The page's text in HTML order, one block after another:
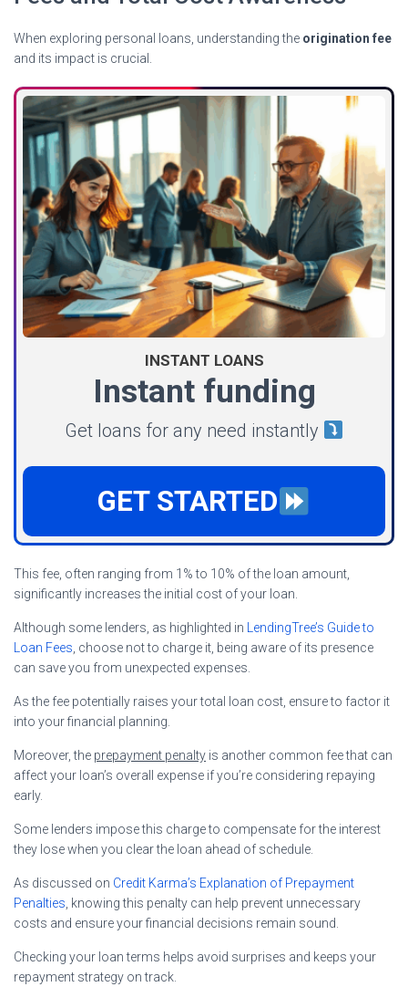
When exploring personal loans, understanding the origination fee
and its impact is crucial.
INSTANT LOANS
Instant funding
Get loans for any need instantly
GET STARTED
This fee, often ranging from 1% to 10% of the loan amount,
significantly increases the initial cost of your loan.
Although some lenders, as highlighted in LendingTree’s Guide to
Loan Fees, choose not to charge it, being aware of its presence
can save you from unexpected expenses.
As the fee potentially raises your total loan cost, ensure to factor it
into your financial planning.
Moreover, the prepayment penalty is another common fee that can
affect your loan’s overall expense if you’re considering repaying
early.
Some lenders impose this charge to compensate for the interest
they lose when you clear the loan ahead of schedule.
As discussed on Credit Karma’s Explanation of Prepayment
Penalties, knowing this penalty can help prevent unnecessary
costs and ensure your financial decisions remain sound.
Checking your loan terms helps avoid surprises and keeps your
repayment strategy on track.